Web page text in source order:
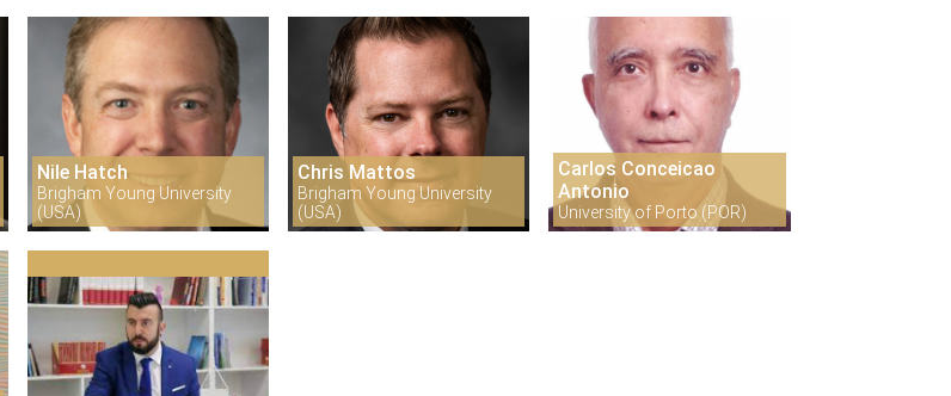
Nile Hatch
Brigham Young University
(USA)
Chris Mattos
Brigham Young University
(USA)
Carlos Conceicao
Antonio
University of Porto (POR)